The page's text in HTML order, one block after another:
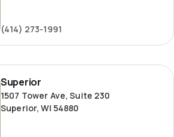
(414) 273-1991
Superior
1507 Tower Ave, Suite 230
Superior, WI 54880